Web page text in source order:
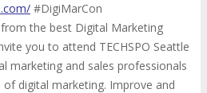
#DigiMarCon
the best Digital Marketing
you to attend TECHSPO Seattle
marketing and sales professionals
of digital marketing. Improve and